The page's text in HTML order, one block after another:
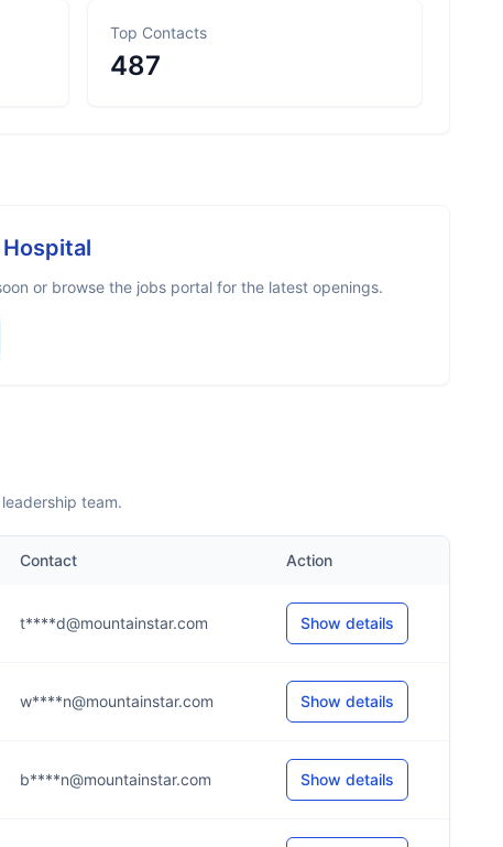
Top Contacts
487
or browse the jobs portal for the latest openings.
team.
Contact Action
t****d@mountainstar.com Show details
w****n@mountainstar.com Show details
b****n@mountainstar.com Show details